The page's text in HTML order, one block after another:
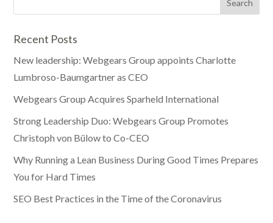
Recent Posts
New leadership: Webgears Group appoints Charlotte
Lumbroso-Baumgartner as CEO
Webgears Group Acquires Sparheld International
Strong Leadership Duo: Webgears Group Promotes
Christoph von Bülow to Co-CEO
Why Running a Lean Business During Good Times Prepares
You for Hard Times
SEO Best Practices in the Time of the Coronavirus